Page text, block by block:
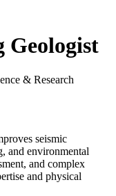
Geologist
& Research
seismic
and environmental
and complex
and physical